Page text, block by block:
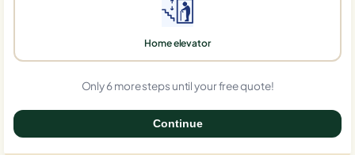
Home elevator
Only 6 more steps until your free quote!
Continue